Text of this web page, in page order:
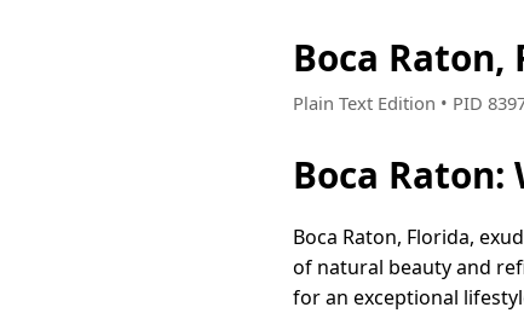
Boca
Plain Text Edition • PID
Boca Raton:
Boca Raton, Florida,
of natural beauty and
for an exceptional